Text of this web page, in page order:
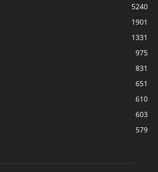
5240
1901
1331
975
831
651
610
603
579